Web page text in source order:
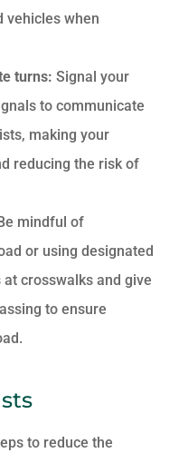
vehicles when
turns: Signal your
to communicate
making your
reducing the risk of
Be mindful of
or using designated
crosswalks and give
to ensure
to reduce the